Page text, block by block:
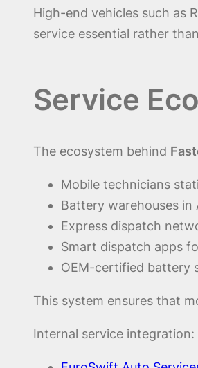
High-end vehicles such as
service essential rather
Service
The ecosystem behind
Mobile technicians
Battery warehouses in
Express dispatch
Smart dispatch apps
OEM-certified battery
This system ensures that
Internal service integration: